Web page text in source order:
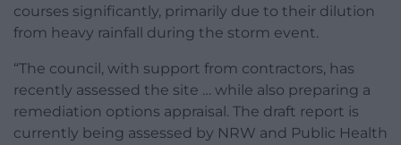
courses significantly, primarily due to their dilution
from heavy rainfall during the storm event.
“The council, with support from contractors, has
recently assessed the site … while also preparing a
remediation options appraisal. The draft report is
currently being assessed by NRW and Public Health